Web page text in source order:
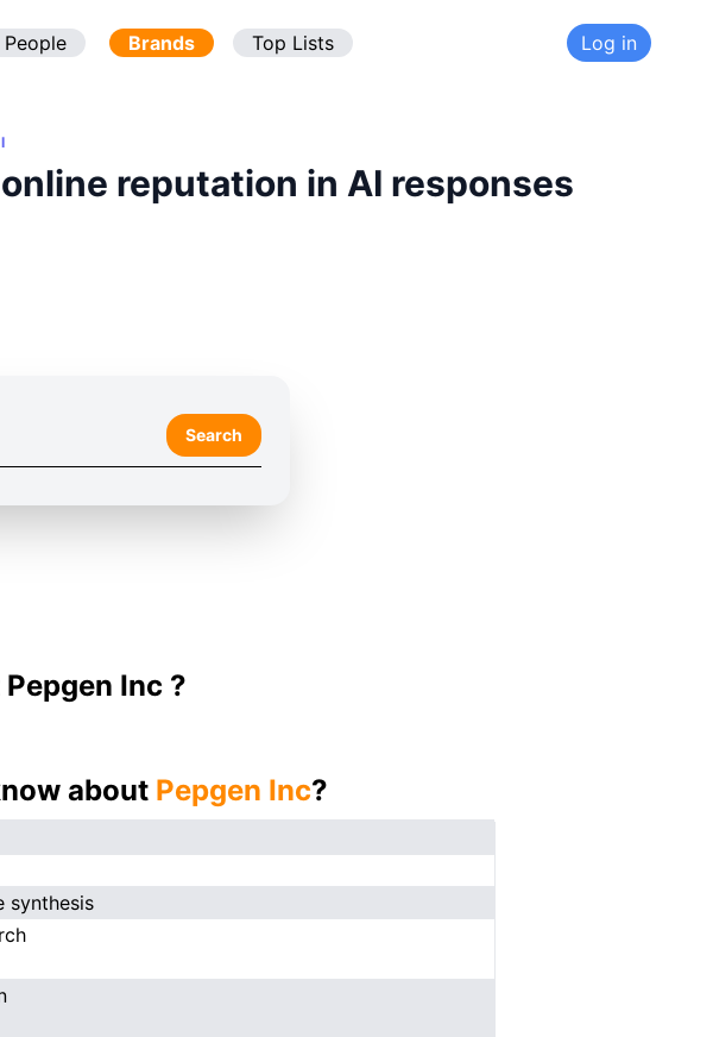
People Brands Top Lists Log in
reputation in AI responses
Search
Inc ?
about Pepgen Inc?
synthesis